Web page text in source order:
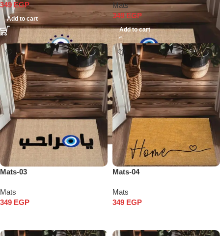
349EGP
Add to cart
Mats
349EGP
Add to cart
Mats-03
Mats
349 EGP
Mats-04
Mats
349 EGP